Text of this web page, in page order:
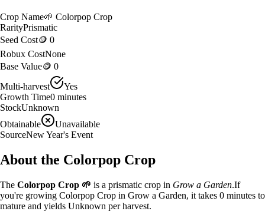
Crop Name🌱 Colorpop Crop
RarityPrismatic
Seed Cost🪙 0
Robux CostNone
Base Value🪙 0
Multi-harvest
Yes
Growth Time0 minutes
StockUnknown
Obtainable
Unavailable
SourceNew Year's Event
About the Colorpop Crop
The Colorpop Crop 🌱 is a prismatic crop in Grow a Garden.If
you're growing Colorpop Crop in Grow a Garden, it takes 0 minutes to
mature and yields Unknown per harvest.